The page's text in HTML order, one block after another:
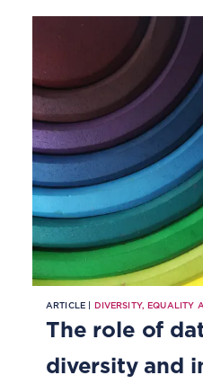
ARTICLE | DIVERSITY, EQUALITY
The role of
diversity and